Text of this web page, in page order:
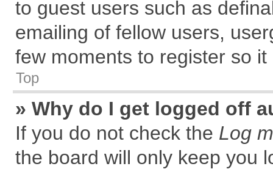
to guest users such as
emailing of fellow users,
few moments to register so
Top
» Why do I get logged off
If you do not check the Log
the board will only keep you